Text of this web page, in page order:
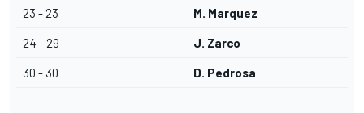
23 - 23 M. Marquez
24 - 29 J. Zarco
30 - 30 D. Pedrosa